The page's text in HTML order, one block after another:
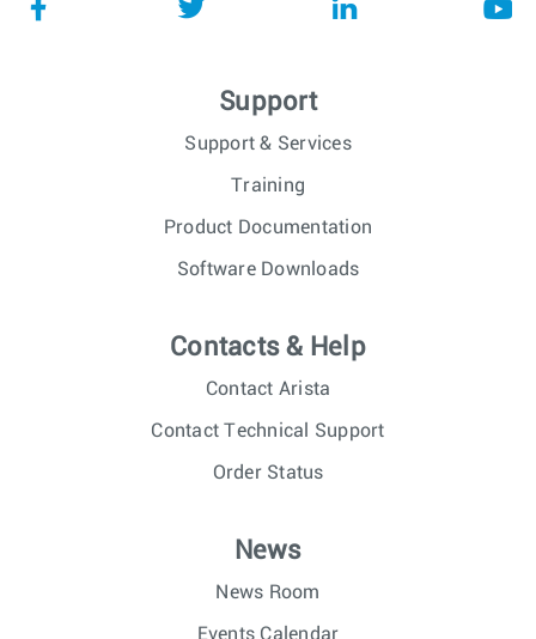
Support
Support & Services
Training
Product Documentation
Software Downloads
Contacts & Help
Contact Arista
Contact Technical Support
Order Status
News
News Room
Events Calendar